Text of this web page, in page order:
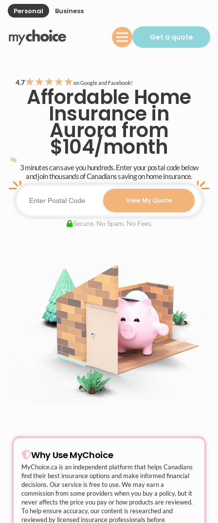
Personal Business
Get a quote
4.7★★★★★on Google and Facebook!
Affordable Home
Insurance in
Aurora from
$104/month
3 minutes can save you hundreds. Enter your postal code below
and join thousands of Canadians saving on home insurance.
View My Quote
Secure. No Spam. No Fees.
Why Use MyChoice
MyChoice.ca is an independent platform that helps Canadians
find their best insurance options and make informed financial
decisions. Our service is free to use. We may earn a
commission from some providers when you buy a policy, but it
never affects the price you pay or how products are reviewed.
To help ensure accuracy, our content is researched and
reviewed by licensed insurance professionals before